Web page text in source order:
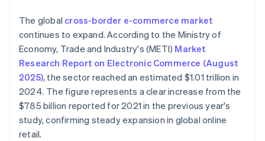
The global cross-border e-commerce market
continues to expand. According to the Ministry of
Economy, Trade and Industry's (METI) Market
Research Report on Electronic Commerce (August
2025), the sector reached an estimated $1.01 trillion in
2024. The figure represents a clear increase from the
$785 billion reported for 2021 in the previous year's
study, confirming steady expansion in global online
retail.